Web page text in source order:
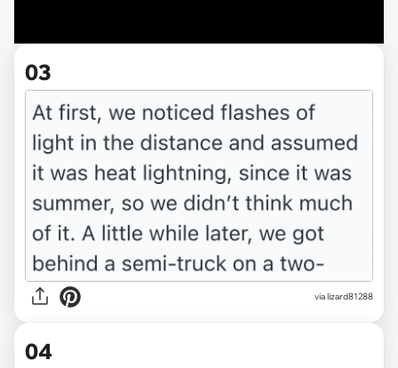
03
via lizard81288
04